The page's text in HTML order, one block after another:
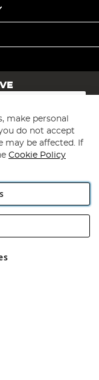
Industrial
VAT No GB 152140945
make personal
do not accept
may be affected. If
Cookie Policy